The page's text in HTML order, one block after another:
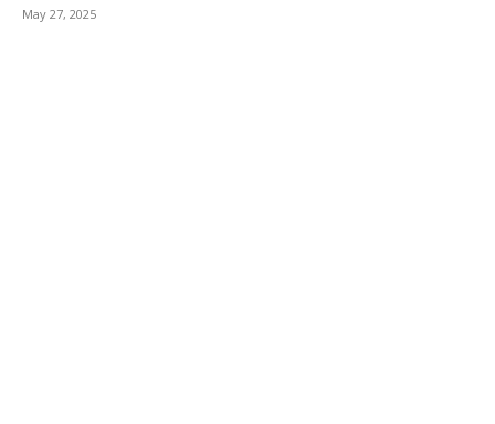
May 27, 2025